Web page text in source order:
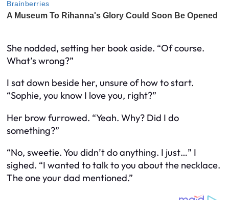
She nodded, setting her book aside. “Of course.
What’s wrong?”
I sat down beside her, unsure of how to start.
“Sophie, you know I love you, right?”
Her brow furrowed. “Yeah. Why? Did I do
something?”
“No, sweetie. You didn’t do anything. I just…” I
sighed. “I wanted to talk to you about the necklace.
The one your dad mentioned.”